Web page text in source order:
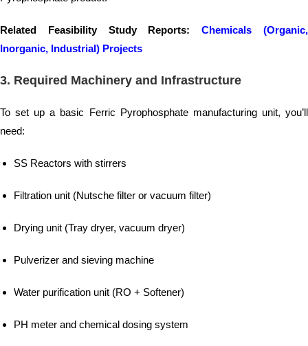
Related Feasibility Study Reports:Chemicals (Organic,
Inorganic, Industrial) Projects
3. Required Machinery and Infrastructure
To set up a basic Ferric Pyrophosphate manufacturing unit, you’ll
need:
SS Reactors with stirrers
Filtration unit (Nutsche filter or vacuum filter)
Drying unit (Tray dryer, vacuum dryer)
Pulverizer and sieving machine
Water purification unit (RO + Softener)
PH meter and chemical dosing system